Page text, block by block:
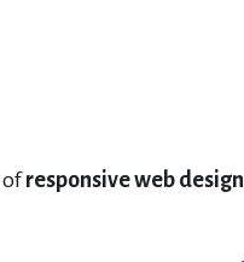
ofresponsive web design